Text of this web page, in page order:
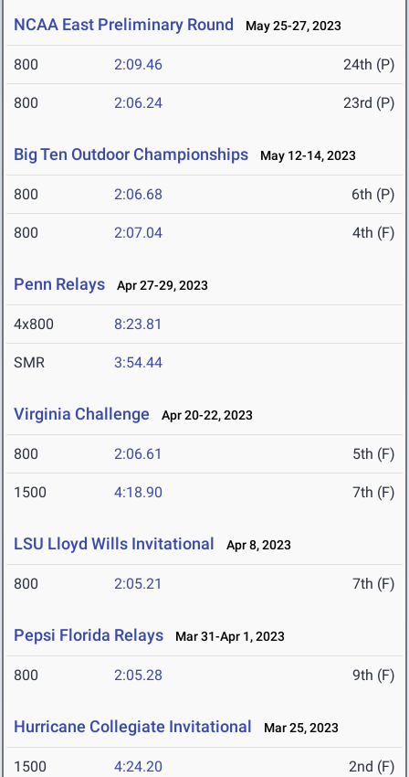
NCAA East Preliminary Round May 25-27, 2023
800 2:09.46 24th (P)
800 2:06.24 23rd (P)
Big Ten Outdoor Championships May 12-14, 2023
800 2:06.68 6th (P)
800 2:07.04 4th (F)
Penn Relays Apr 27-29, 2023
4x800 8:23.81
SMR 3:54.44
Virginia Challenge Apr 20-22, 2023
800 2:06.61 5th (F)
1500 4:18.90 7th (F)
LSU Lloyd Wills Invitational Apr 8, 2023
800 2:05.21 7th (F)
Pepsi Florida Relays Mar 31-Apr 1, 2023
800 2:05.28 9th (F)
Hurricane Collegiate Invitational Mar 25, 2023
1500 4:24.20 2nd (F)